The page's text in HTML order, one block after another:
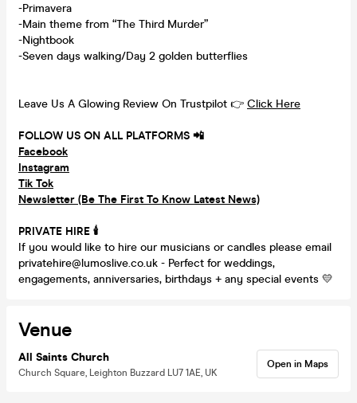
-Primavera
-Main theme from “The Third Murder”
-Nightbook
-Seven days walking/Day 2 golden butterflies
Leave Us A Glowing Review On Trustpilot 👉 Click Here
FOLLOW US ON ALL PLATFORMS 📲
Facebook
Instagram
Tik Tok
Newsletter (Be The First To Know Latest News)
PRIVATE HIRE 🕯
If you would like to hire our musicians or candles please email
privatehire@lumoslive.co.uk - Perfect for weddings,
engagements, anniversaries, birthdays + any special events 💛
Venue
All Saints Church
Church Square, Leighton Buzzard LU7 1AE, UK
Open in Maps